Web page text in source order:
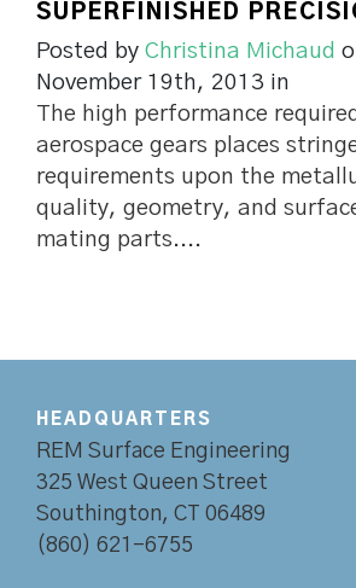
SUPERFINISHED
Posted by Christina Michaud
November 19th, 2013 in
The high performance
aerospace gears places
requirements upon the
quality, geometry, and
mating parts....
HEADQUARTERS
REM Surface Engineering
325 West Queen Street
Southington, CT 06489
(860) 621-6755